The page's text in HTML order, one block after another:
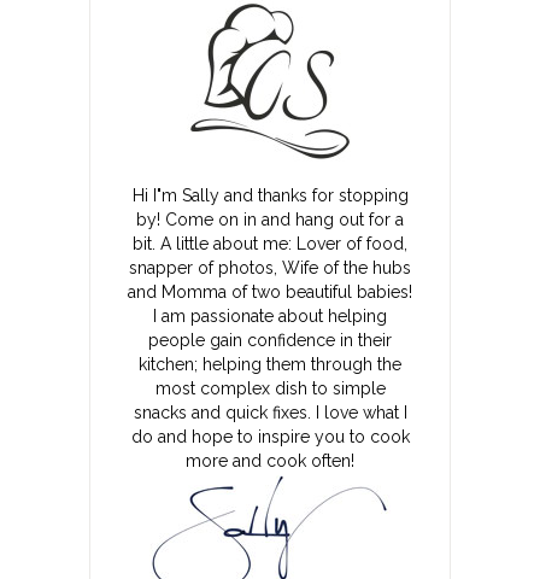
Hi I"m Sally and thanks for stopping
by! Come on in and hang out for a
bit. A little about me: Lover of food,
snapper of photos, Wife of the hubs
and Momma of two beautiful babies!
I am passionate about helping
people gain confidence in their
kitchen; helping them through the
most complex dish to simple
snacks and quick fixes. I love what I
do and hope to inspire you to cook
more and cook often!